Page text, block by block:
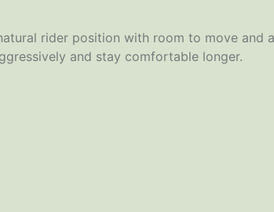
rider position with room to move and
and stay comfortable longer.